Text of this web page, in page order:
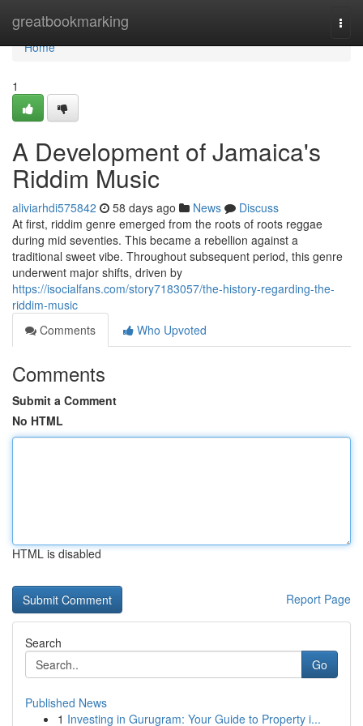
greatbookmarking
Home
Home
1
A Development of Jamaica's
Riddim Music
aliviarhdi575842 58 days ago News
Discuss
At first, riddim genre emerged from the roots of roots reggae
during mid seventies. This became a rebellion against a
traditional sweet vibe. Throughout subsequent period, this genre
underwent major shifts, driven by
https://isocialfans.com/story7183057/the-history-regarding-the-
riddim-music
Comments
Who Upvoted
Comments
Submit a Comment
No HTML
HTML is disabled
Report Page
Search
Go
Published News
1 Investing in Gurugram: Your Guide to Property i...